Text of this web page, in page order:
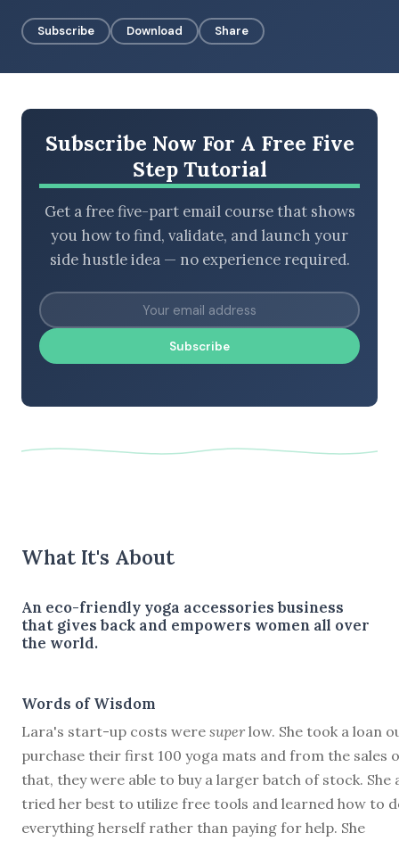
Subscribe Download Share
Subscribe Now For A Free Five
Step Tutorial
Get a free five-part email course that shows
you how to find, validate, and launch your
side hustle idea — no experience required.
Subscribe
What It's About
An eco-friendly yoga accessories business
that gives back and empowers women all over
the world.
Words of Wisdom
Lara's start-up costs were superlow. She took a loan
purchase their first 100 yoga mats and from the sales
that, they were able to buy a larger batch of stock. She
tried her best to utilize free tools and learned how to
everything herself rather than paying for help. She